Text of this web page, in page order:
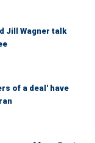
Jill Wagner talk
of a deal' have